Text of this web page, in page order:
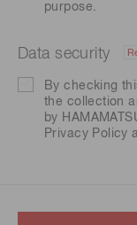
purpose.
Data security
By checking
the collection
by
Privacy Policy